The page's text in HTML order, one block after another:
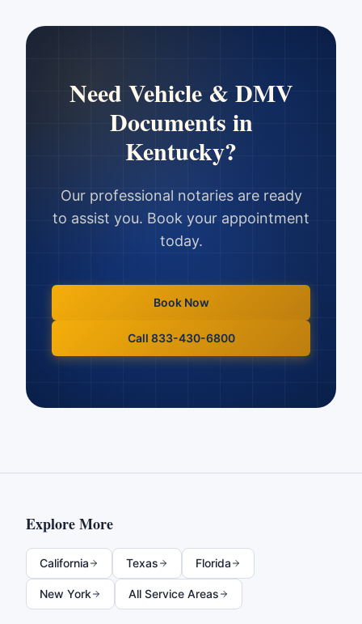
Need Vehicle & DMV
Documents in
Kentucky?
Our professional notaries are ready
to assist you. Book your appointment
today.
Book Now
Call 833-430-6800
Explore More
California Texas Florida
New York All Service Areas